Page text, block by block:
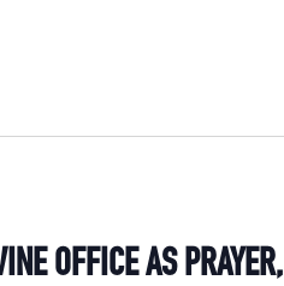
OFFICE AS PRAYER,